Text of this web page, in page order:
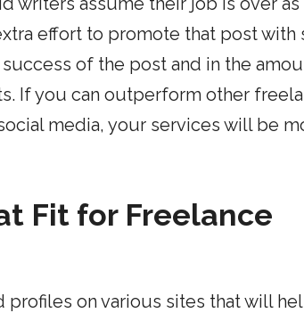
effort to promote that post with
of the post and in the
If you can outperform other
media, your services will be
Fit for Freelance
profiles on various sites that will